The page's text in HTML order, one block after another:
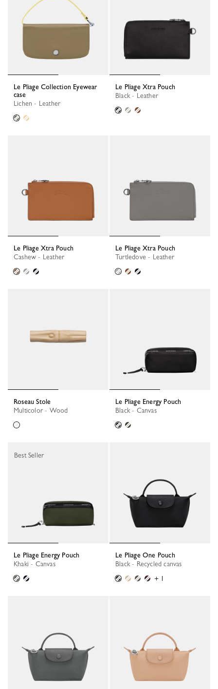
Le Pliage Collection Eyewear
case
Lichen - Leather
Le Pliage Xtra Pouch
Black - Leather
Le Pliage Xtra Pouch
Cashew - Leather
Le Pliage Xtra Pouch
Turtledove - Leather
Roseau Stole
Multicolor - Wood
Le Pliage Energy Pouch
Black - Canvas
Le Pliage Energy Pouch
Khaki - Canvas
Best Seller
Le Pliage One Pouch
Black - Recycled canvas
+ 1